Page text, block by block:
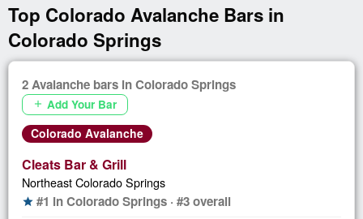
Top Colorado Avalanche Bars in
Colorado Springs
2 Avalanche bars in Colorado Springs
add Add Your Bar
Colorado Avalanche
Cleats Bar & Grill
Northeast Colorado Springs
star #1 in Colorado Springs · #3 overall